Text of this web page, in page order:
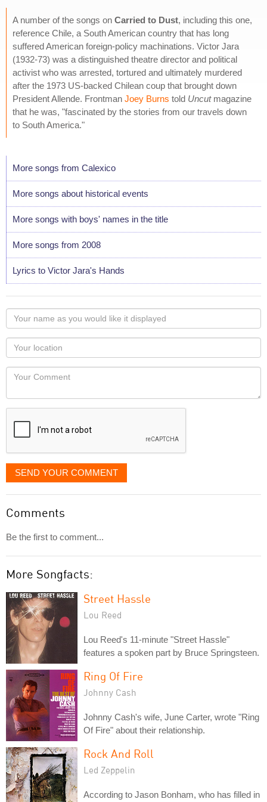
A number of the songs on Carried to Dust, including this one,
reference Chile, a South American country that has long
suffered American foreign-policy machinations. Victor Jara
(1932-73) was a distinguished theatre director and political
activist who was arrested, tortured and ultimately murdered
after the 1973 US-backed Chilean coup that brought down
President Allende. Frontman Joey Burns told Uncutmagazine
that he was, "fascinated by the stories from our travels down
to South America."
More songs from Calexico
More songs about historical events
More songs with boys' names in the title
More songs from 2008
Lyrics to Victor Jara's Hands
Your
name
as
you
would
like
displayed
Your
Locaton
Your
SEND YOUR COMMENT
Comments
Be the first to comment...
More Songfacts:
Street Hassle
Lou Reed
Lou Reed's 11-minute "Street Hassle"
features a spoken part by Bruce Springsteen.
Ring Of Fire
Johnny Cash
Johnny Cash's wife, June Carter, wrote "Ring
Of Fire" about their relationship.
Rock And Roll
Led Zeppelin
According to Jason Bonham, who has filled in